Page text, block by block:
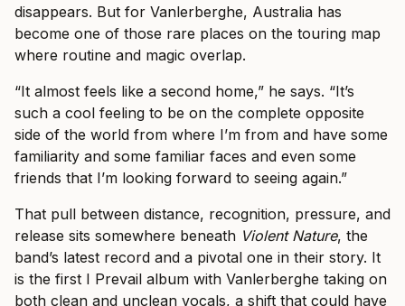
disappears. But for Vanlerberghe, Australia has
become one of those rare places on the touring map
where routine and magic overlap.
“It almost feels like a second home,” he says. “It’s
such a cool feeling to be on the complete opposite
side of the world from where I’m from and have some
familiarity and some familiar faces and even some
friends that I’m looking forward to seeing again.”
That pull between distance, recognition, pressure, and
release sits somewhere beneath Violent Nature, the
band’s latest record and a pivotal one in their story. It
is the first I Prevail album with Vanlerberghe taking on
both clean and unclean vocals, a shift that could have